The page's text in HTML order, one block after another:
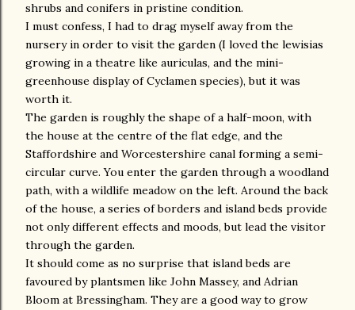
shrubs and conifers in pristine condition.
I must confess, I had to drag myself away from the
nursery in order to visit the garden (I loved the lewisias
growing in a theatre like auriculas, and the mini-
greenhouse display of Cyclamen species), but it was
worth it.
The garden is roughly the shape of a half-moon, with
the house at the centre of the flat edge, and the
Staffordshire and Worcestershire canal forming a semi-
circular curve. You enter the garden through a woodland
path, with a wildlife meadow on the left. Around the back
of the house, a series of borders and island beds provide
not only different effects and moods, but lead the visitor
through the garden.
It should come as no surprise that island beds are
favoured by plantsmen like John Massey, and Adrian
Bloom at Bressingham. They are a good way to grow